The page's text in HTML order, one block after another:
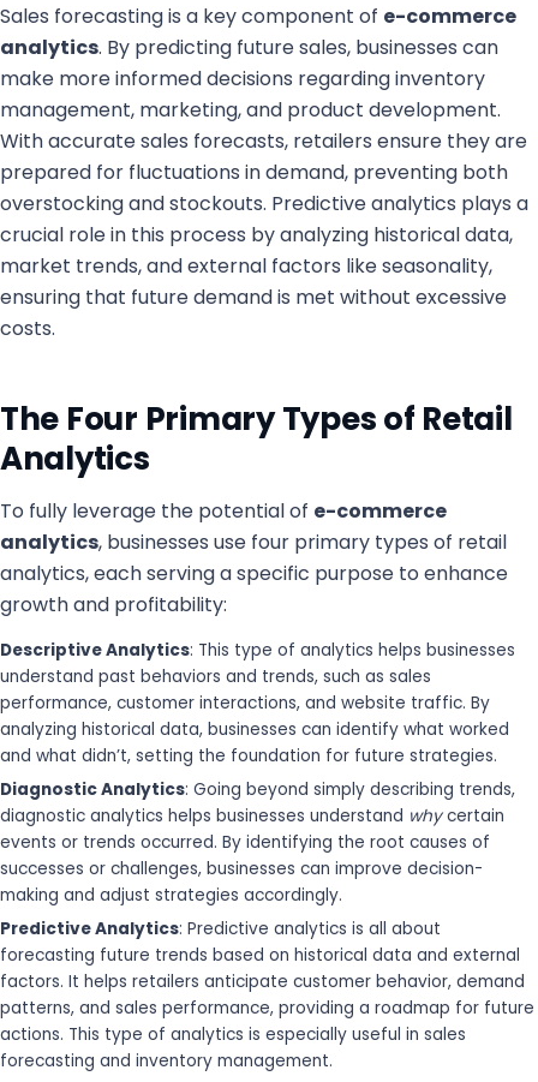
Sales forecasting is a key component of e-commerce
analytics. By predicting future sales, businesses can
make more informed decisions regarding inventory
management, marketing, and product development.
With accurate sales forecasts, retailers ensure they are
prepared for fluctuations in demand, preventing both
overstocking and stockouts. Predictive analytics plays a
crucial role in this process by analyzing historical data,
market trends, and external factors like seasonality,
ensuring that future demand is met without excessive
costs.
The Four Primary Types of Retail
Analytics
To fully leverage the potential of e-commerce
analytics, businesses use four primary types of retail
analytics, each serving a specific purpose to enhance
growth and profitability:
Descriptive Analytics: This type of analytics helps businesses
understand past behaviors and trends, such as sales
performance, customer interactions, and website traffic. By
analyzing historical data, businesses can identify what worked
and what didn’t, setting the foundation for future strategies.
Diagnostic Analytics: Going beyond simply describing trends,
diagnostic analytics helps businesses understand whycertain
events or trends occurred. By identifying the root causes of
successes or challenges, businesses can improve decision-
making and adjust strategies accordingly.
Predictive Analytics: Predictive analytics is all about
forecasting future trends based on historical data and external
factors. It helps retailers anticipate customer behavior, demand
patterns, and sales performance, providing a roadmap for future
actions. This type of analytics is especially useful in sales
forecasting and inventory management.